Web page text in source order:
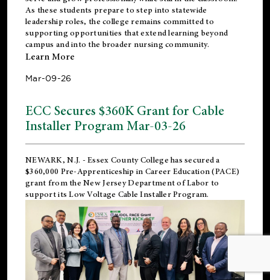
As these students prepare to step into statewide
leadership roles, the college remains committed to
supporting opportunities that extend learning beyond
campus and into the broader nursing community.
Learn More
Mar-09-26
ECC Secures $360K Grant for Cable
Installer Program Mar-03-26
NEWARK, N.J. - Essex County College has secured a
$360,000 Pre-Apprenticeship in Career Education (PACE)
grant from the New Jersey Department of Labor to
support its Low Voltage Cable Installer Program.